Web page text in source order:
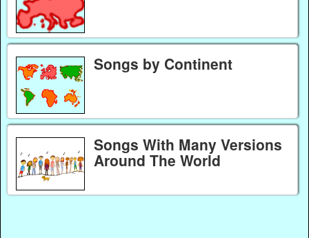
Songs by Continent
Songs With Many Versions
Around The World